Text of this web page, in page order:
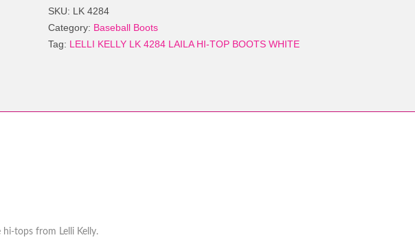
4284
LAILA
HI-
SKU: LK 4284
Category: Baseball Boots
Tag: LELLI KELLY LK 4284 LAILA HI-TOP BOOTS WHITE
tops from Lelli Kelly.